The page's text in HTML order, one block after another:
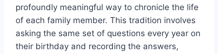
profoundly meaningful way to chronicle the life
of each family member. This tradition involves
asking the same set of questions every year on
their birthday and recording the answers,